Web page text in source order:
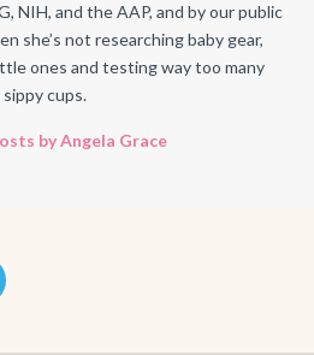
NIH, and the AAP, and by our public
she’s not researching baby gear,
ones and testing way too many
sippy cups.
by Angela Grace